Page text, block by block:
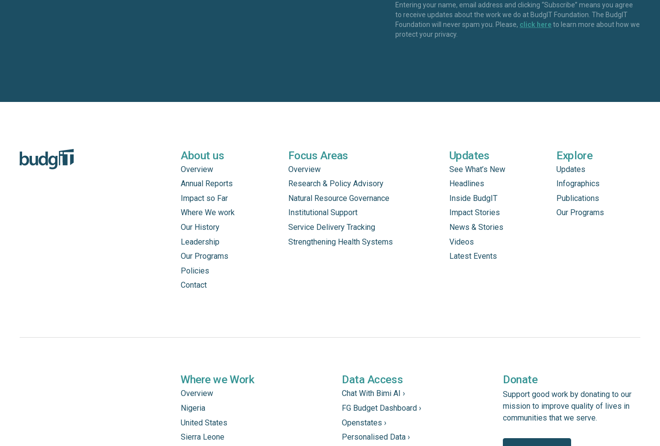
Entering your name, email address and clicking “Subscribe” means you agree
to receive updates about the work we do at BudgIT Foundation. The BudgIT
Foundation will never spam you. Please, click hereto learn more about how we
protect your privacy.
About us
Overview
Annual Reports
Impact so Far
Where We work
Our History
Leadership
Our Programs
Policies
Contact
Focus Areas
Overview
Research & Policy Advisory
Natural Resource Governance
Institutional Support
Service Delivery Tracking
Strengthening Health Systems
Updates
See What’s New
Headlines
Inside BudgIT
Impact Stories
News & Stories
Videos
Latest Events
Explore
Updates
Infographics
Publications
Our Programs
Where we Work
Overview
Nigeria
United States
Sierra Leone
Data Access
Chat With Bimi AI ›
FG Budget Dashboard ›
Openstates ›
Personalised Data ›
Donate
Support good work by donating to our
mission to improve quality of lives in
communities that we serve.